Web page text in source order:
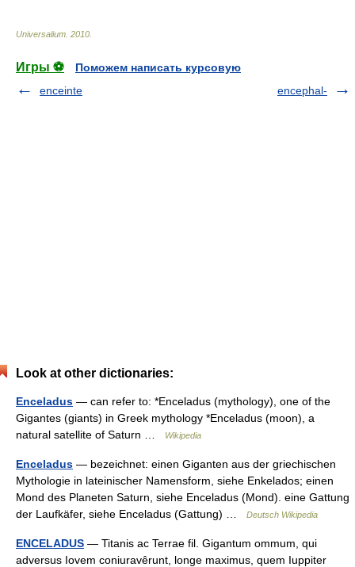
Universalium 2010
Игры ⚽
Поможем написать курсовую
enceinte
encephal-
Look at other dictionaries:
Enceladus — can refer to: *Enceladus (mythology), one of the
Gigantes (giants) in Greek mythology *Enceladus (moon), a
natural satellite of Saturn …
Wikipedia
Enceladus — bezeichnet: einen Giganten aus der griechischen
Mythologie in lateinischer Namensform, siehe Enkelados; einen
Mond des Planeten Saturn, siehe Enceladus (Mond). eine Gattung
der Laufkäfer, siehe Enceladus (Gattung) …
Deutsch Wikipedia
ENCELADUS — Titanis ac Terrae fil. Gigantum ommum, qui
adversus Iovem coniuravêrunt, longe maximus, quem Iuppiter